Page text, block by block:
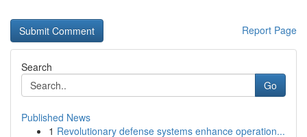
Report Page
Search
Go
Published News
1 Revolutionary defense systems enhance operation...